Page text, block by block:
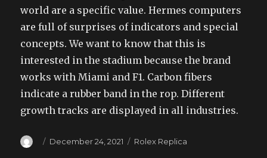
world are a specific value. Hermes computers
are full of surprises of indicators and special
concepts. We want to know that this is
interested in the stadium because the brand
works with Miami and F1. Carbon fibers
indicate a rubber band in the rop. Different
growth tracks are displayed in all industries.
Author
Posted
December 24, 2021 Categories
Rolex Replica